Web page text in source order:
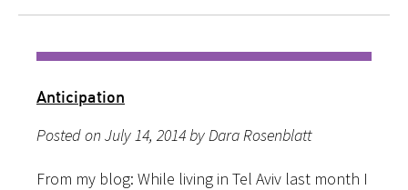
Anticipation
Posted on July 14, 2014 by Dara Rosenblatt
From my blog: While living in Tel Aviv last month I